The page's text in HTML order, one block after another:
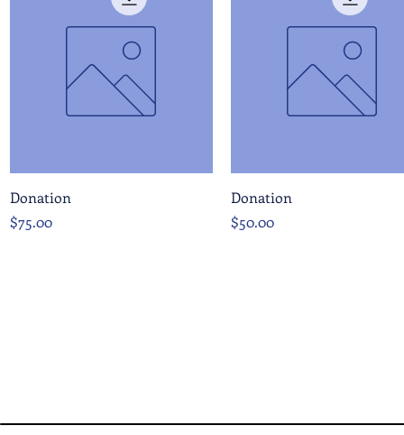
Donation
Price
$75.00
Donation
Price
$50.00